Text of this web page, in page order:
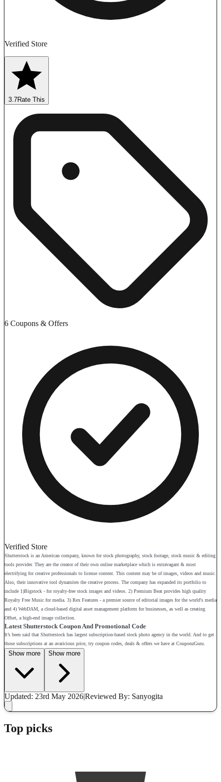
Verified Store
3.7Rate This
6 Coupons & Offers
Verified Store
Shutterstock is an American company, known for stock photography, stock footage, stock music & editing
tools provider. They are the creator of their own online marketplace which is extravagant & most
electrifying for creative professionals to license content. This content may be of images, videos and music.
Also, their innovative tool dynamites the creative process. The company has expanded its portfolio to
include 1)Bigstock - for royalty-free stock images and videos. 2) Premium Beat provides high quality
Royalty Free Music for media. 3) Rex Features - a premier source of editorial images for the world's media
and 4) WebDAM, a cloud-based digital asset management platform for businesses, as well as creating
Offset, a high-end image collection.
Latest Shutterstock Coupon And Promotional Code
It’s been said that Shutterstock has largest subscription-based stock photo agency in the world. And to get
those subscriptions at an avaricious price, try coupon codes, deals & offers we have at CouponzGuru.
Show more Show more
Updated: 23rd May 2026|Reviewed By: Sanyogita
Top picks